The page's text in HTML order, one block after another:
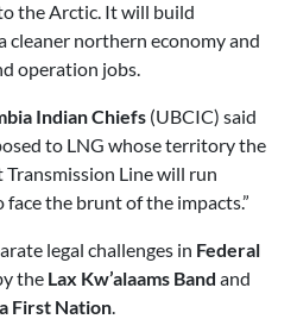
the Arctic. It will build
cleaner northern economy and
operation jobs.
Indian Chiefs (UBCIC) said
to LNG whose territory the
Line will run
the brunt of the impacts.”
legal challenges in Federal
the Lax Kw’alaams Band and
First Nation